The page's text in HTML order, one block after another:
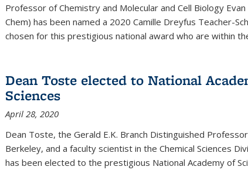
Professor of Chemistry and Molecular and Cell Biology Evan
Chem) has been named a 2020 Camille Dreyfus Teacher-
chosen for this prestigious national award who are within
Dean Toste elected to National
Sciences
April 28, 2020
Dean Toste, the Gerald E.K. Branch Distinguished
Berkeley, and a faculty scientist in the Chemical Sciences
has been elected to the prestigious National Academy of